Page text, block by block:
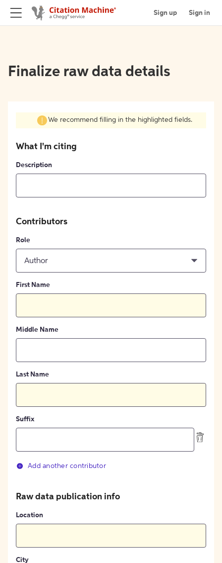
Sign up Sign in
Finalize raw data details
We recommend filling in the highlighted fields.
What I'm citing
Description
Contributors
Role
Author
First Name
Middle Name
Last Name
Suffix
Add another contributor
Raw data publication info
Location
City